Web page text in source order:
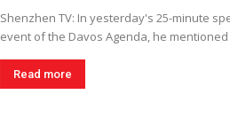
Shenzhen TV: In yesterday's 25-minute
event of the Davos Agenda, he
Read more